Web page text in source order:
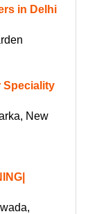
in Delhi
Speciality
New